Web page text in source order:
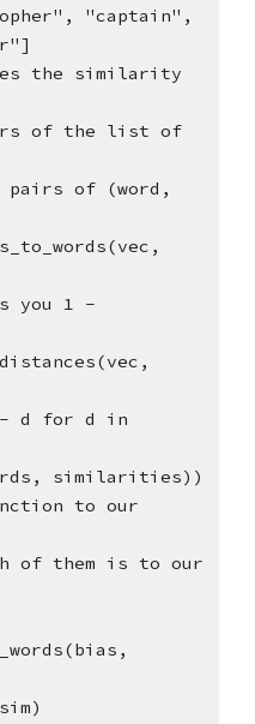
"captain",
the similarity
of the list of
of (word,
you 1 -
for d in
similarities))
to our
of them is to our